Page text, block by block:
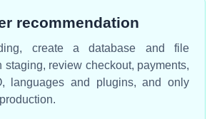
recommendation
create a database and file
staging, review checkout, payments,
languages and plugins, and only